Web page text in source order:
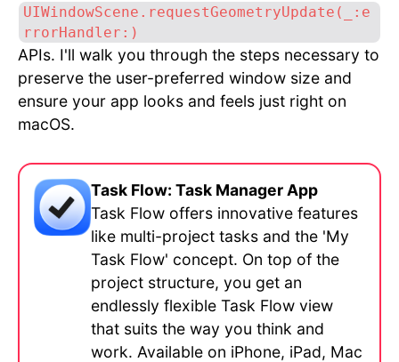
UIWindowScene.requestGeometryUpdate(_:e
rrorHandler:)
APIs. I'll walk you through the steps necessary to
preserve the user-preferred window size and
ensure your app looks and feels just right on
macOS.
Task Flow: Task Manager App
Task Flow offers innovative features
like multi-project tasks and the 'My
Task Flow' concept. On top of the
project structure, you get an
endlessly flexible Task Flow view
that suits the way you think and
work. Available on iPhone, iPad, Mac